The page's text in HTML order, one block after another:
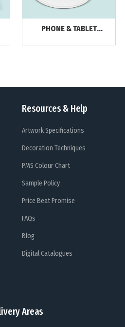
PHONE & TABLET
Areas
Resources & Help
Artwork Specifications
Decoration Techniques
PMS Colour Chart
Sample Policy
Price Beat Promise
FAQs
Blog
Digital Catalogues